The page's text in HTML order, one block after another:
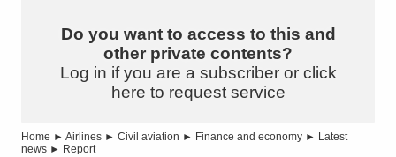
Do you want to access to this and
other private contents?
Log in if you are a subscriber or click
here to request service
Home ► Airlines ► Civil aviation ► Finance and economy ► Latest
news ► Report